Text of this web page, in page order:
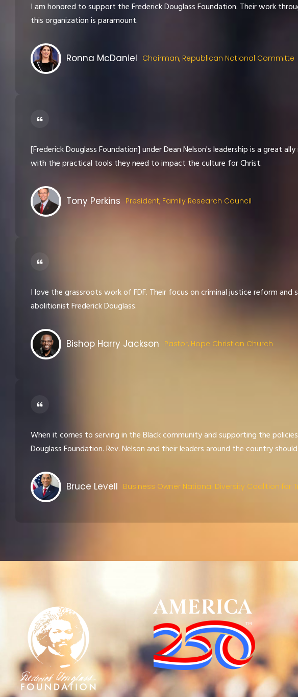
I am honored to support the Frederick Douglass Foundation. Their work
this organization is paramount.
Ronna McDaniel Chairman, Republican National Committe
[Frederick Douglass Foundation] under Dean Nelson's leadership is a great
with the practical tools they need to impact the culture for Christ.
Tony Perkins President, Family Research Council
I love the grassroots work of FDF. Their focus on criminal justice reform
abolitionist Frederick Douglass.
Bishop Harry Jackson Pastor, Hope Christian Church
When it comes to serving in the Black community and supporting the
Douglass Foundation. Rev. Nelson and their leaders around the country
Bruce Levell Business Owner National Diversity Coalition for